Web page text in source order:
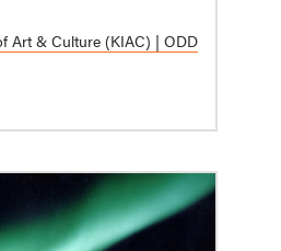
Art & Culture (KIAC) | ODD